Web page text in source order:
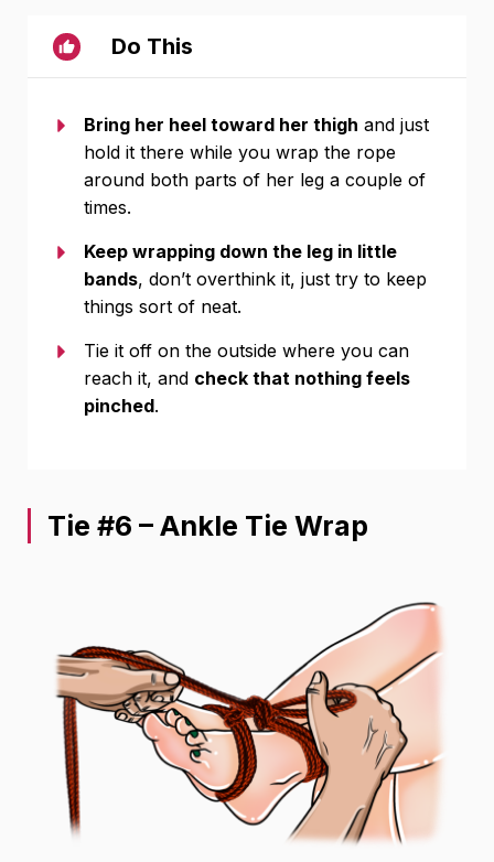
Do This
Bring her heel toward her thigh and just
hold it there while you wrap the rope
around both parts of her leg a couple of
times.
Keep wrapping down the leg in little
bands, don’t overthink it, just try to keep
things sort of neat.
Tie it off on the outside where you can
reach it, and check that nothing feels
pinched.
Tie #6 – Ankle Tie Wrap